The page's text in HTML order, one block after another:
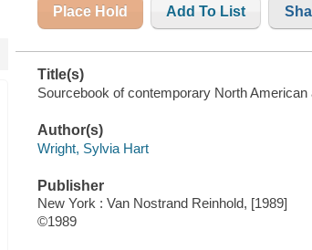
Place Hold Add To List
Title(s)
Sourcebook of contemporary North
Author(s)
Wright, Sylvia Hart
Publisher
New York : Van Nostrand Reinhold, [1989]
©1989